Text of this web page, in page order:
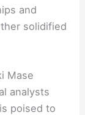
and
solidified
Mase
analysts
poised to